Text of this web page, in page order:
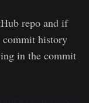
repo and if
commit history
in the commit